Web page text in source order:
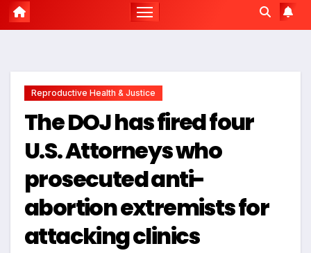
Reproductive Health & Justice
The DOJ has fired four
U.S. Attorneys who
prosecuted anti-
abortion extremists for
attacking clinics